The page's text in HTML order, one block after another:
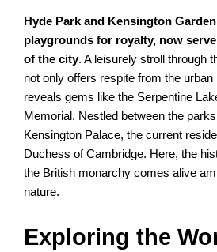
Hyde Park and Kensington
playgrounds for royalty, now
of the city. A leisurely stroll through
not only offers respite from the urban
reveals gems like the Serpentine
Memorial. Nestled between the
Kensington Palace, the current
Duchess of Cambridge. Here, the
the British monarchy comes alive
nature.
Exploring the